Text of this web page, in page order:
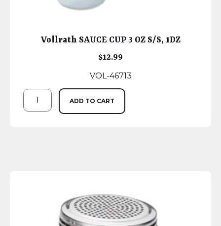
Vollrath SAUCE CUP 3 OZ S/S, 1DZ
$12.99
VOL-46713
ADD TO CART